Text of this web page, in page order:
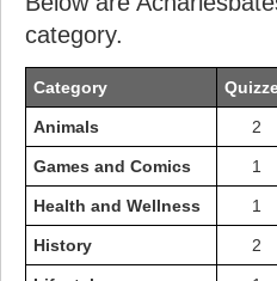
category.
Category
Animals 2
Games and Comics 1
Health and Wellness 1
History 2